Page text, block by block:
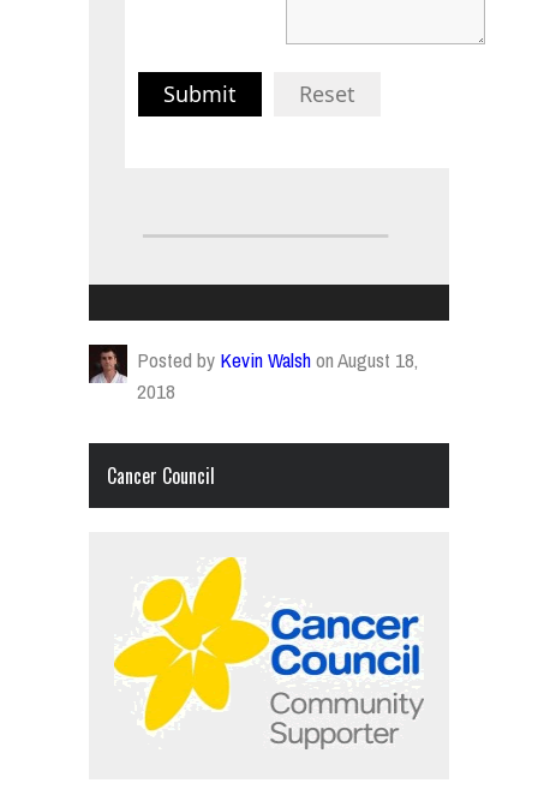
Submit Reset
Posted by Kevin Walshon August 18,
2018
Cancer Council